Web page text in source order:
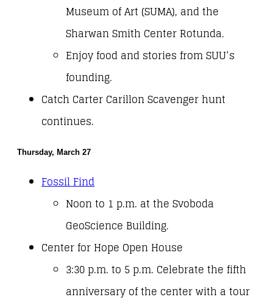
Museum of Art (SUMA), and the
Sharwan Smith Center Rotunda.
Enjoy food and stories from SUU’s
founding.
Catch Carter Carillon Scavenger hunt
continues.
Thursday, March 27
Fossil Find
Noon to 1 p.m. at the Svoboda
GeoScience Building.
Center for Hope Open House
3:30 p.m. to 5 p.m. Celebrate the fifth
anniversary of the center with a tour